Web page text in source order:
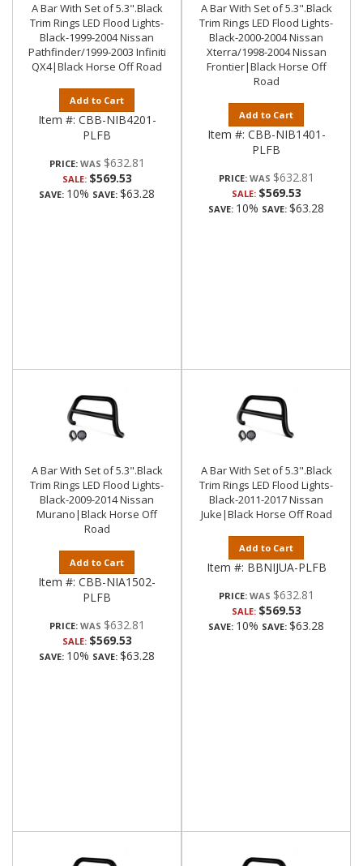
A Bar With Set of 5.3".Black
Trim Rings LED Flood Lights-
Black-1999-2004 Nissan
Pathfinder/1999-2003 Infiniti
QX4|Black Horse Off Road
Add to Cart
Item #: CBB-NIB4201-
PLFB
PRICE: $632.81
SALE: $569.53
SAVE: 10% SAVE: $63.28
A Bar With Set of 5.3".Black
Trim Rings LED Flood Lights-
Black-2000-2004 Nissan
Xterra/1998-2004 Nissan
Frontier|Black Horse Off
Road
Add to Cart
Item #: CBB-NIB1401-
PLFB
PRICE: $632.81
SALE: $569.53
SAVE: 10% SAVE: $63.28
A Bar With Set of 5.3".Black
Trim Rings LED Flood Lights-
Black-2009-2014 Nissan
Murano|Black Horse Off
Road
Add to Cart
Item #: CBB-NIA1502-
PLFB
PRICE: $632.81
SALE: $569.53
SAVE: 10% SAVE: $63.28
A Bar With Set of 5.3".Black
Trim Rings LED Flood Lights-
Black-2011-2017 Nissan
Juke|Black Horse Off Road
Add to Cart
Item #: BBNIJUA-PLFB
PRICE: $632.81
SALE: $569.53
SAVE: 10% SAVE: $63.28